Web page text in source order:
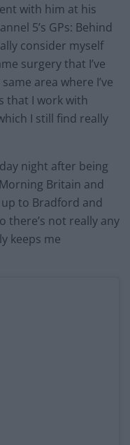
with him at his
5’s GPs: Behind
consider myself
surgery that I’ve
area where I’ve
that I work with
I still find really
night after being
Britain and
to Bradford and
there’s not really any
keeps me